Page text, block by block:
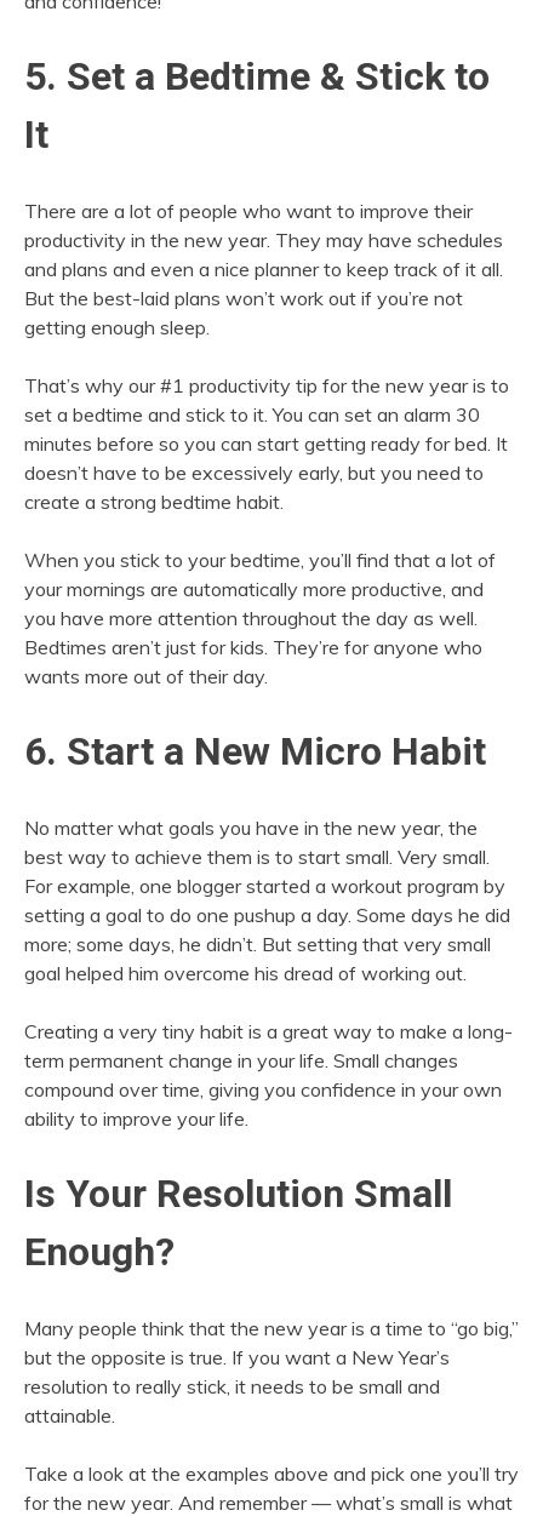
5. Set a Bedtime & Stick to
It
There are a lot of people who want to improve their
productivity in the new year. They may have schedules
and plans and even a nice planner to keep track of it all.
But the best-laid plans won’t work out if you’re not
getting enough sleep.
That’s why our #1 productivity tip for the new year is to
set a bedtime and stick to it. You can set an alarm 30
minutes before so you can start getting ready for bed. It
doesn’t have to be excessively early, but you need to
create a strong bedtime habit.
When you stick to your bedtime, you’ll find that a lot of
your mornings are automatically more productive, and
you have more attention throughout the day as well.
Bedtimes aren’t just for kids. They’re for anyone who
wants more out of their day.
6. Start a New Micro Habit
No matter what goals you have in the new year, the
best way to achieve them is to start small. Very small.
For example, one blogger started a workout program by
setting a goal to do one pushup a day. Some days he did
more; some days, he didn’t. But setting that very small
goal helped him overcome his dread of working out.
Creating a very tiny habit is a great way to make a long-
term permanent change in your life. Small changes
compound over time, giving you confidence in your own
ability to improve your life.
Is Your Resolution Small
Enough?
Many people think that the new year is a time to “go big,”
but the opposite is true. If you want a New Year’s
resolution to really stick, it needs to be small and
attainable.
Take a look at the examples above and pick one you’ll try
for the new year. And remember — what’s small is what